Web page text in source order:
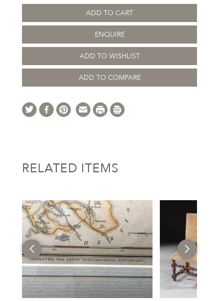
ADD TO CART
ENQUIRE
ADD TO WISHLIST
ADD TO COMPARE
RELATED ITEMS